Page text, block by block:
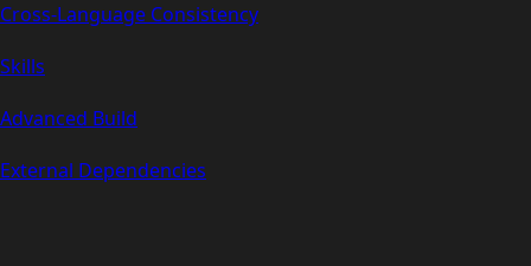
Cross-Language Consistency
Skills
Advanced Build
External Dependencies